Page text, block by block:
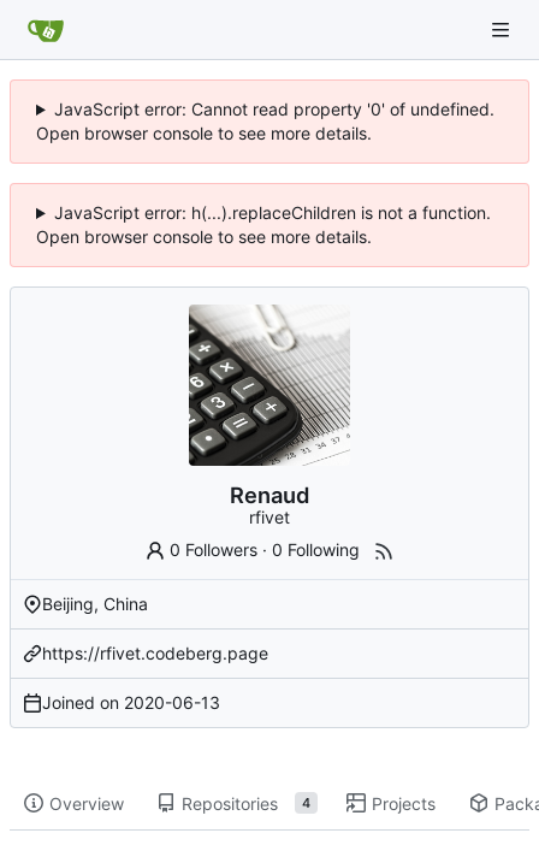
JavaScript error: Cannot read property '0' of undefined.
Open browser console to see more details.
JavaScript error: h(...).replaceChildren is not a function.
Open browser console to see more details.
Renaud
rfivet
0 Followers ·0 Following
Beijing, China
https://rfivet.codeberg.page
Joined on 2020-06-13
Overview Repositories 4 Projects